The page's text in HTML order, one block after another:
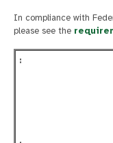
In compliance with
please see the